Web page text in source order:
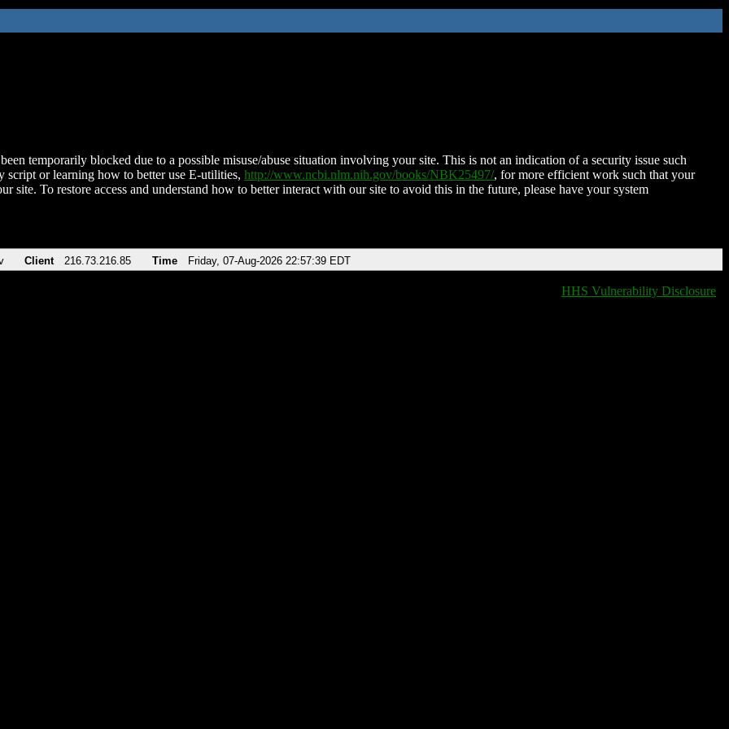
temporarily blocked due to a possible misuse/abuse situation involving your site. This is not an indication of a security issue such
script or learning how to better use E-utilities, http://www.ncbi.nlm.nih.gov/books/NBK25497/, for more efficient work such that your
site. To restore access and understand how to better interact with our site to avoid this in the future, please have your system
Client 216.73.216.85 Time Friday, 07-Aug-2026 22:57:39 EDT
HHS Vulnerability Disclosure